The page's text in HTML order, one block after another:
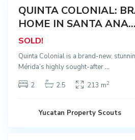
QUINTA COLONIAL:
HOME IN SANTA ANA...
SOLD!
Quinta Colonial is a brand-new,
Mérida’s highly sought-after...
2
2.5 213 m2
Yucatan Property Scouts
o
,
S
n
a
A
n
,
M